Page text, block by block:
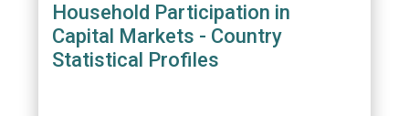
Household Participation in
Capital Markets - Country
Statistical Profiles